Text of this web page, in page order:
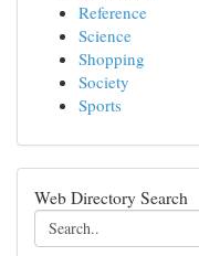
Reference
Science
Shopping
Society
Sports
Web Directory Search